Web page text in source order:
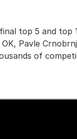
top 5 and top
Pavle
of